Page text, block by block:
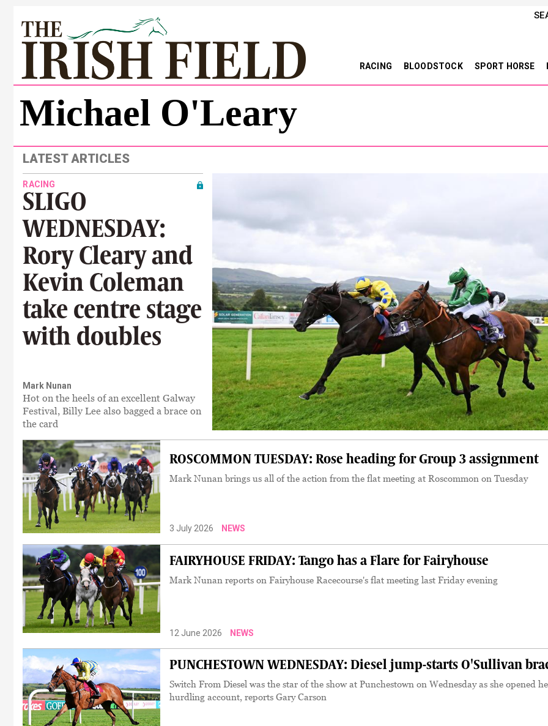
RACING BLOODSTOCK SPORT HORSE
Michael O'Leary
LATEST ARTICLES
RACING
SLIGO
WEDNESDAY:
Rory Cleary and
Kevin Coleman
take centre stage
with doubles
Mark Nunan
Hot on the heels of an excellent Galway
Festival, Billy Lee also bagged a brace on
the card
3 July 2026 NEWS
ROSCOMMON TUESDAY: Rose heading for Group 3 assignment
Mark Nunan brings us all of the action from the flat meeting at Roscommon on Tuesday
12 June 2026 NEWS
FAIRYHOUSE FRIDAY: Tango has a Flare for Fairyhouse
Mark Nunan reports on Fairyhouse Racecourse's flat meeting last Friday evening
PUNCHESTOWN WEDNESDAY: Diesel jump-starts O'Sullivan
Switch From Diesel was the star of the show at Punchestown on Wednesday as she opened
hurdling account, reports Gary Carson